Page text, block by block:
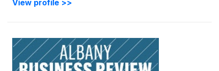
View profile >>